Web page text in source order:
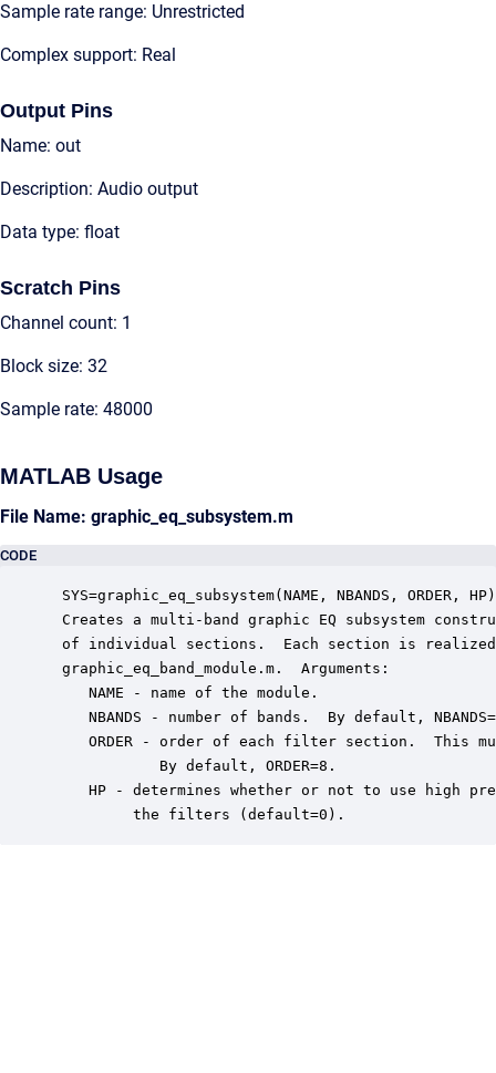
Sample rate range: Unrestricted
Complex support: Real
Output Pins
Name: out
Description: Audio output
Data type: float
Scratch Pins
Channel count: 1
Block size: 32
Sample rate: 48000
MATLAB Usage
File Name: graphic_eq_subsystem.m
CODE
SYS=graphic_eq_subsystem(NAME, NBANDS, ORDER, HP)
Creates a multi-band graphic EQ subsystem
of individual sections.  Each section is
graphic_eq_band_module.m.  Arguments:
    NAME - name of the module.
NBANDS - number of bands.  By default,
ORDER - order of each filter section.  This
            By default, ORDER=8.
HP - determines whether or not to use high
         the filters (default=0).